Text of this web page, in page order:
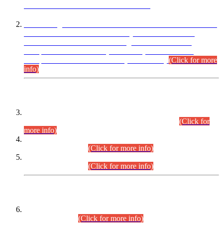
(Click for more
info)
(Click for
more info)
(Click for more info)
(Click for more info)
(Click for more info)